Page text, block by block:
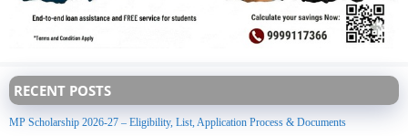
RECENT POSTS
MP Scholarship 2026-27 – Eligibility, List, Application Process & Documents